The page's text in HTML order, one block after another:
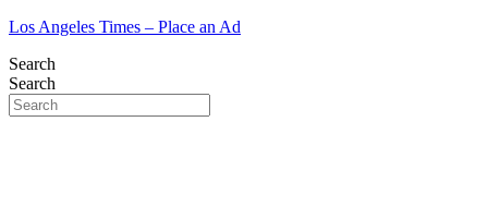
Los Angeles Times – Place an Ad
Search
Search